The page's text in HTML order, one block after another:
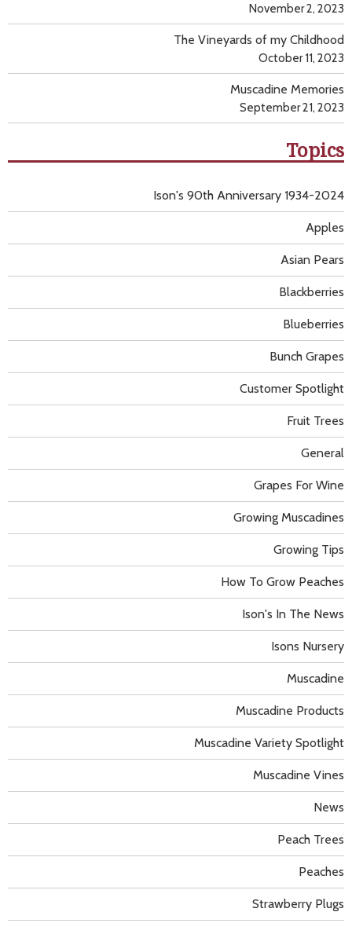
November 2, 2023
The Vineyards of my Childhood
October 11, 2023
Muscadine Memories
September 21, 2023
Topics
Apples
Asian Pears
Blackberries
Blueberries
Bunch Grapes
Customer Spotlight
Fruit Trees
General
Grapes For Wine
Growing Muscadines
Growing Tips
How To Grow Peaches
Ison's 90th Anniversary 1934-2024
Ison's In The News
Isons Nursery
Muscadine
Muscadine Products
Muscadine Variety Spotlight
Muscadine Vines
News
Peach Trees
Peaches
Strawberry Plugs